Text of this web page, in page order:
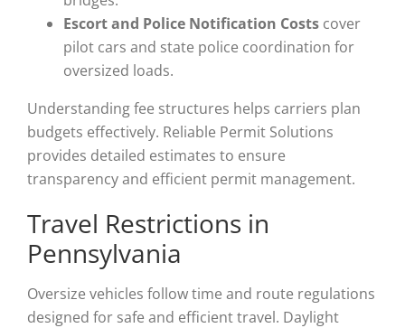
Escort and Police Notification Costscover
pilot cars and state police coordination for
oversized loads.
Understanding fee structures helps carriers plan
budgets effectively. Reliable Permit Solutions
provides detailed estimates to ensure
transparency and efficient permit management.
Travel Restrictions in
Pennsylvania
Oversize vehicles follow time and route regulations
designed for safe and efficient travel. Daylight